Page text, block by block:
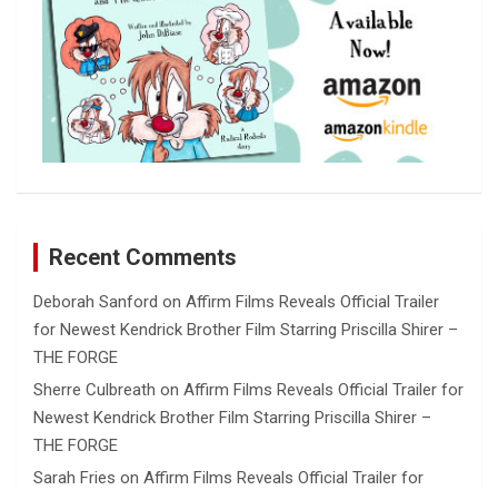
Recent Comments
Deborah Sanford on Affirm Films Reveals Official Trailer
for Newest Kendrick Brother Film Starring Priscilla Shirer –
THE FORGE
Sherre Culbreath on Affirm Films Reveals Official Trailer for
Newest Kendrick Brother Film Starring Priscilla Shirer –
THE FORGE
Sarah Fries on Affirm Films Reveals Official Trailer for